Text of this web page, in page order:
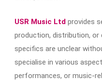
USR Music Ltd provides
production, distribution, or
specifics are unclear
specialise in various
performances, or music-